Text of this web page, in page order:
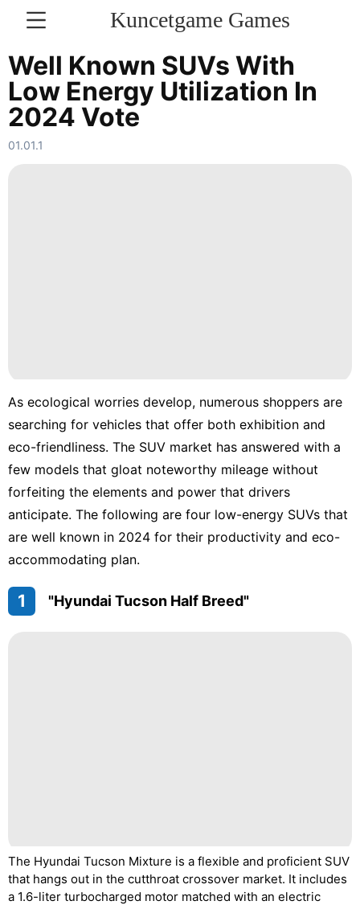
Kuncetgame Games
KONTAKT
Technology
Travel
Household
Appliances
Car
Well Known SUVs With
Low Energy Utilization In
2024 Vote
01.01.1
As ecological worries develop, numerous shoppers are
searching for vehicles that offer both exhibition and
eco-friendliness. The SUV market has answered with a
few models that gloat noteworthy mileage without
forfeiting the elements and power that drivers
anticipate. The following are four low-energy SUVs that
are well known in 2024 for their productivity and eco-
accommodating plan.
1 "Hyundai Tucson Half Breed"
The Hyundai Tucson Mixture is a flexible and proficient SUV
that hangs out in the cutthroat crossover market. It includes
a 1.6-liter turbocharged motor matched with an electric